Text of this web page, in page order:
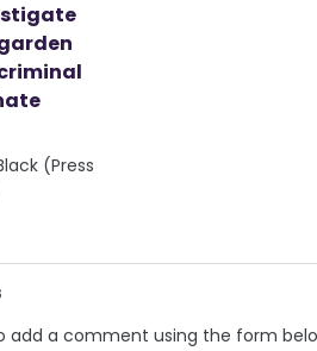
(Press
add a comment using the form